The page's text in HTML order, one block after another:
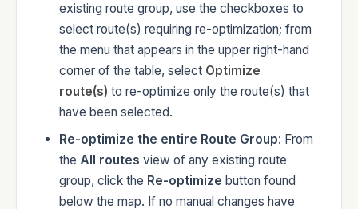
existing route group, use the checkboxes to
select route(s) requiring re-optimization; from
the menu that appears in the upper right-hand
corner of the table, select Optimize
route(s) to re-optimize only the route(s) that
have been selected.
Re-optimize the entire Route Group: From
the All routes view of any existing route
group, click the Re-optimize button found
below the map. If no manual changes have